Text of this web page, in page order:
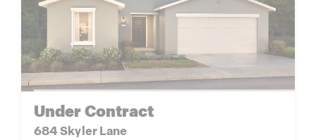
Under Contract
684 Skyler Lane